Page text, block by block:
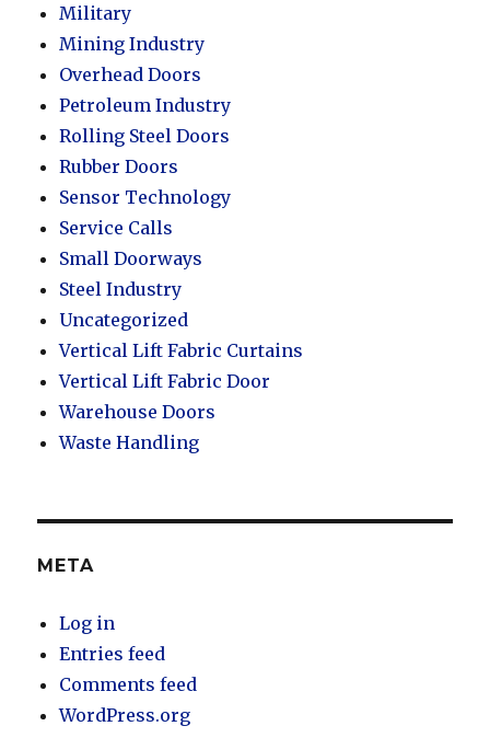
Military
Mining Industry
Overhead Doors
Petroleum Industry
Rolling Steel Doors
Rubber Doors
Sensor Technology
Service Calls
Small Doorways
Steel Industry
Uncategorized
Vertical Lift Fabric Curtains
Vertical Lift Fabric Door
Warehouse Doors
Waste Handling
META
Log in
Entries feed
Comments feed
WordPress.org